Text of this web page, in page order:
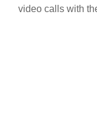
video calls with